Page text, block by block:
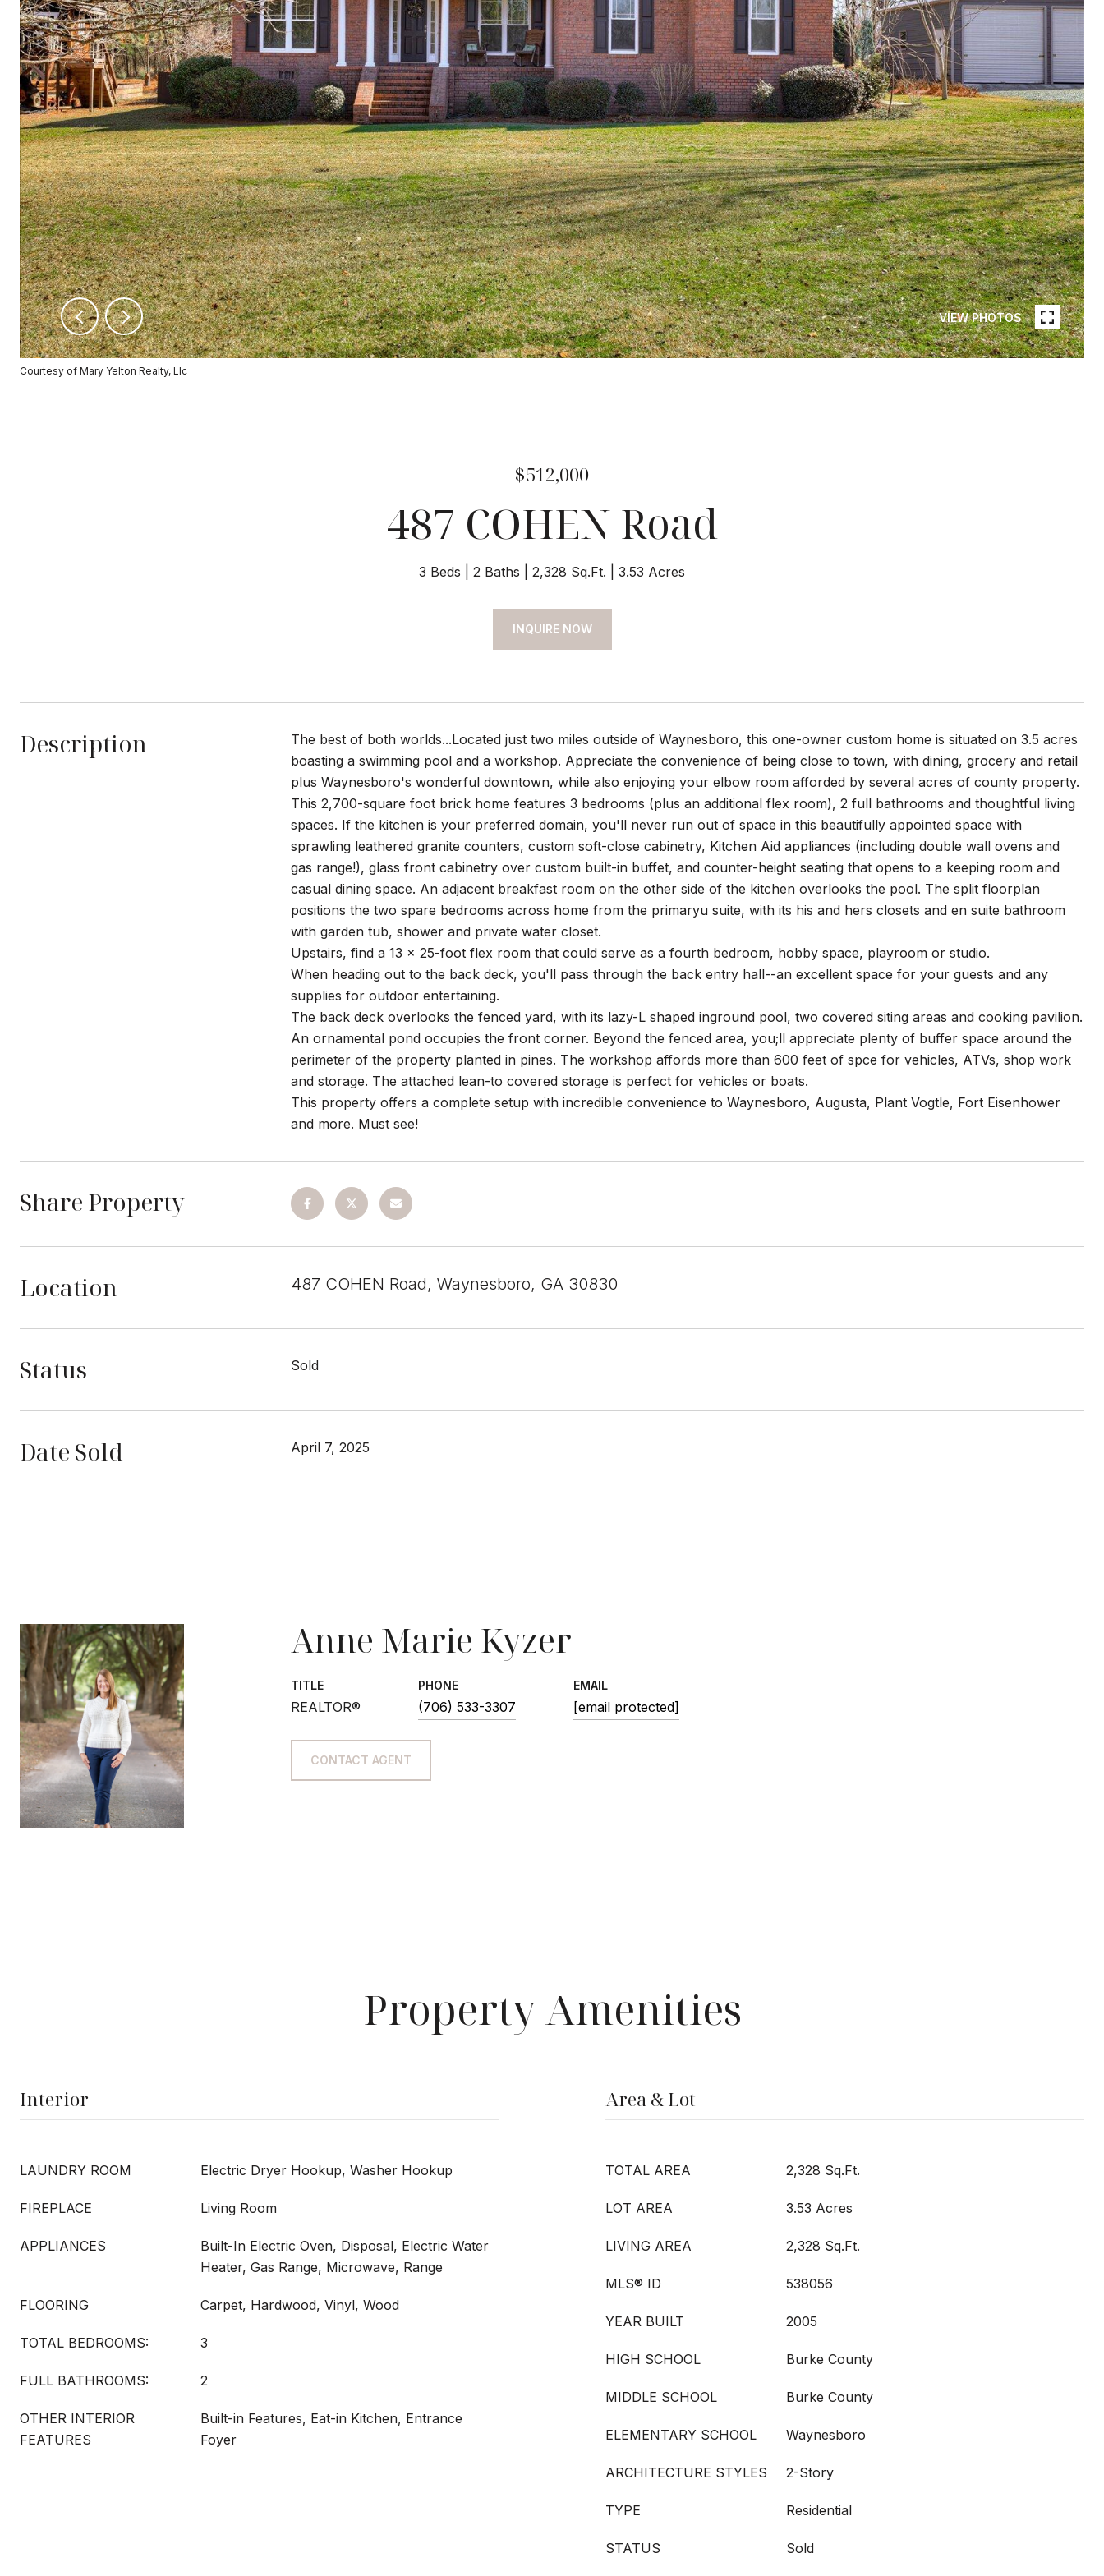
VIEW PHOTOS
Courtesy of Mary Yelton Realty, Llc
$512,000
487 COHEN Road
3 Beds 2 Baths 2,328 Sq.Ft. 3.53 Acres
INQUIRE NOW
Description
The best of both worlds...Located just two miles outside of Waynesboro, this one-owner custom home is situated on 3.5 acres
boasting a swimming pool and a workshop. Appreciate the convenience of being close to town, with dining, grocery and retail
plus Waynesboro's wonderful downtown, while also enjoying your elbow room afforded by several acres of county property.
This 2,700-square foot brick home features 3 bedrooms (plus an additional flex room), 2 full bathrooms and thoughtful living
spaces. If the kitchen is your preferred domain, you'll never run out of space in this beautifully appointed space with
sprawling leathered granite counters, custom soft-close cabinetry, Kitchen Aid appliances (including double wall ovens and
gas range!), glass front cabinetry over custom built-in buffet, and counter-height seating that opens to a keeping room and
casual dining space. An adjacent breakfast room on the other side of the kitchen overlooks the pool. The split floorplan
positions the two spare bedrooms across home from the primaryu suite, with its his and hers closets and en suite bathroom
with garden tub, shower and private water closet.
Upstairs, find a 13 x 25-foot flex room that could serve as a fourth bedroom, hobby space, playroom or studio.
When heading out to the back deck, you'll pass through the back entry hall--an excellent space for your guests and any
supplies for outdoor entertaining.
The back deck overlooks the fenced yard, with its lazy-L shaped inground pool, two covered siting areas and cooking pavilion.
An ornamental pond occupies the front corner. Beyond the fenced area, you;ll appreciate plenty of buffer space around the
perimeter of the property planted in pines. The workshop affords more than 600 feet of spce for vehicles, ATVs, shop work
and storage. The attached lean-to covered storage is perfect for vehicles or boats.
This property offers a complete setup with incredible convenience to Waynesboro, Augusta, Plant Vogtle, Fort Eisenhower
and more. Must see!
Share Property
Location 487 COHEN Road, Waynesboro, GA 30830
Status Sold
Date Sold April 7, 2025
Anne Marie Kyzer
TITLE
REALTOR®
PHONE
(706) 533-3307
EMAIL
[email protected]
CONTACT AGENT
Property Amenities
Interior
LAUNDRY ROOM Electric Dryer Hookup, Washer Hookup
FIREPLACE Living Room
APPLIANCES
Built-In Electric Oven, Disposal, Electric Water
Heater, Gas Range, Microwave, Range
FLOORING Carpet, Hardwood, Vinyl, Wood
TOTAL BEDROOMS: 3
FULL BATHROOMS: 2
OTHER INTERIOR
FEATURES
Built-in Features, Eat-in Kitchen, Entrance
Foyer
Area & Lot
TOTAL AREA 2,328 Sq.Ft.
LOT AREA 3.53 Acres
LIVING AREA 2,328 Sq.Ft.
MLS® ID 538056
YEAR BUILT 2005
HIGH SCHOOL Burke County
MIDDLE SCHOOL Burke County
ELEMENTARY SCHOOL Waynesboro
ARCHITECTURE STYLES 2-Story
TYPE Residential
STATUS Sold